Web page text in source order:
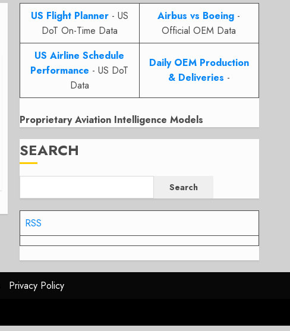
US Flight Planner- US
DoT On-Time Data
Airbus vs Boeing -
Official OEM Data
US Airline Schedule
Performance - US DoT
Data
Daily OEM Production
& Deliveries -
Proprietary Aviation Intelligence Models
SEARCH
Search
RSS
Privacy Policy